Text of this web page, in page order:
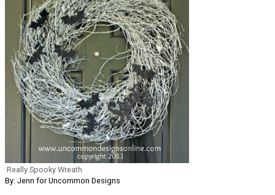
Really Spooky Wreath
By: Jenn for Uncommon Designs